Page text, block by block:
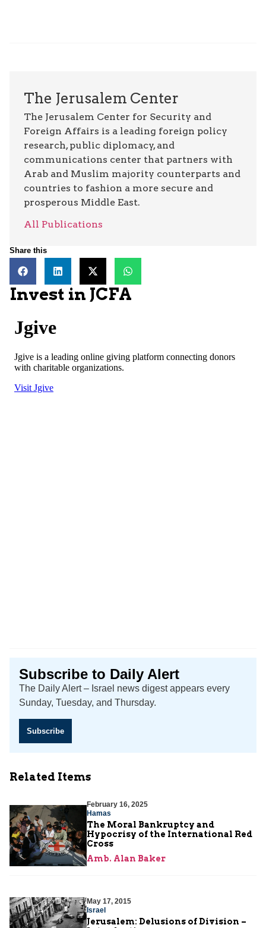
The Jerusalem Center
The Jerusalem Center for Security and
Foreign Affairs is a leading foreign policy
research, public diplomacy, and
communications center that partners with
Arab and Muslim majority counterparts and
countries to fashion a more secure and
prosperous Middle East.
All Publications
Share this
Invest in JCFA
Subscribe to Daily Alert
The Daily Alert – Israel news digest appears every
Sunday, Tuesday, and Thursday.
Subscribe
Related Items
February 16, 2025
Hamas
The Moral Bankruptcy and
Hypocrisy of the International Red
Cross
Amb. Alan Baker
May 17, 2015
Israel
Jerusalem: Delusions of Division –